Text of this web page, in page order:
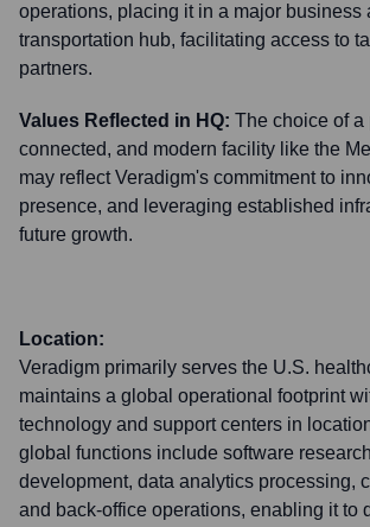
operations, placing it in a major business
transportation hub, facilitating access to
partners.
Values Reflected in HQ: The choice of
connected, and modern facility like the
may reflect Veradigm's commitment to
presence, and leveraging established
future growth.
Location:
Veradigm primarily serves the U.S.
maintains a global operational footprint
technology and support centers in
global functions include software
development, data analytics processing,
and back-office operations, enabling it to